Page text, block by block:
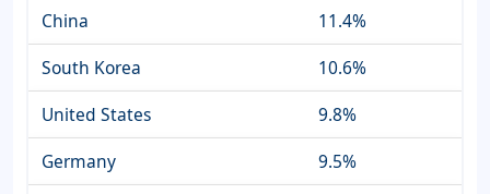
China
11.4%
South Korea
10.6%
United States
9.8%
Germany
9.5%